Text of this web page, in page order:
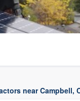
near Campbell,